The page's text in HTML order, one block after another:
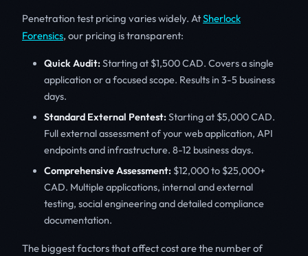
Penetration test pricing varies widely. AtSherlock
Forensics, our pricing is transparent:
Quick Audit:Starting at $1,500 CAD. Covers a single
application or a focused scope. Results in 3-5 business
days.
Standard External Pentest:Starting at $5,000 CAD.
Full external assessment of your web application, API
endpoints and infrastructure. 8-12 business days.
Comprehensive Assessment: $12,000 to $25,000+
CAD. Multiple applications, internal and external
testing, social engineering and detailed compliance
documentation.
The biggest factors that affect cost are the number of